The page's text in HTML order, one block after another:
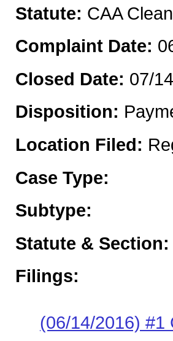
Statute: CAA
Complaint Date:
Closed Date: 07/
Disposition:
Location Filed:
Case Type:
Subtype:
Statute & Section:
Filings:
(06/14/2016) #1